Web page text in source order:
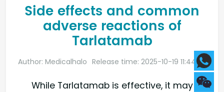
Side effects and common
adverse reactions of
Tarlatamab
Author: Medicalhalo Release time: 2025-10-19 11:44:20
While Tarlatamab is effective, it may als